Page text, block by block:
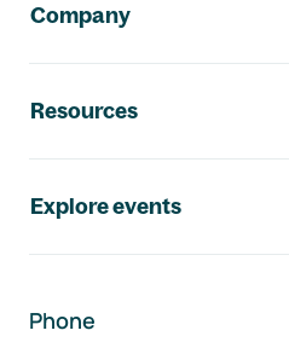
Company
Resources
Explore events
Phone